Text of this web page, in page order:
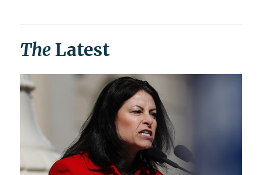
The Latest